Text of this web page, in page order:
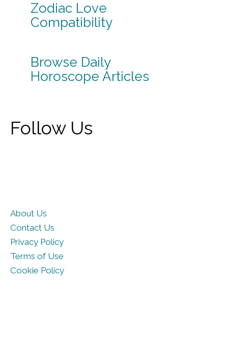
Zodiac Love
Compatibility
Browse Daily
Horoscope Articles
Follow Us
About Us
Contact Us
Privacy Policy
Terms of Use
Cookie Policy